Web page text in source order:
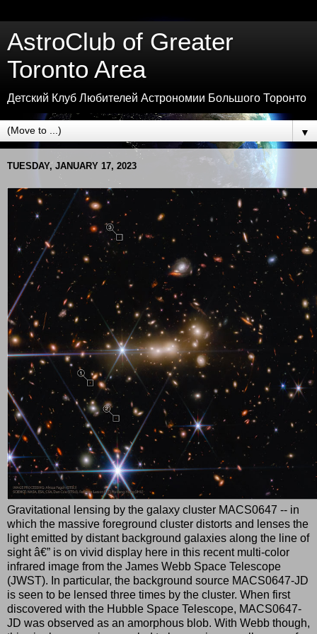
AstroClub of Greater
Toronto Area
Детский Клуб Любителей Астрономии Большого Торонто
▼
TUESDAY, JANUARY 17, 2023
Gravitational lensing by the galaxy cluster MACS0647 -- in
which the massive foreground cluster distorts and lenses the
light emitted by distant background galaxies along the line of
sight â€” is on vivid display here in this recent multi-color
infrared image from the James Webb Space Telescope
(JWST). In particular, the background source MACS0647-JD
is seen to be lensed three times by the cluster. When first
discovered with the Hubble Space Telescope, MACS0647-
JD was observed as an amorphous blob. With Webb though,